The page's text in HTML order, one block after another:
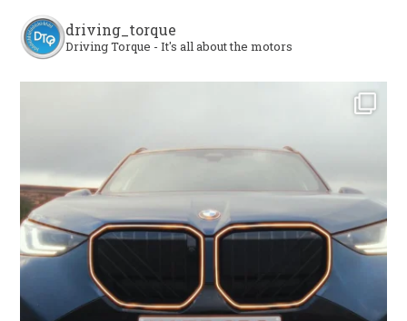
driving_torque
Driving Torque - It's all about the motors